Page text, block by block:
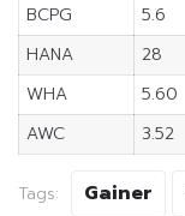
BCPG
5.6
HANA
28
WHA
5.60
AWC
3.52
Tags: Gainer